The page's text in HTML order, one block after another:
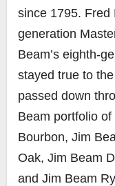
since 1795. Fred
generation
Beam’s eighth-
stayed true to
passed down
Beam portfolio
Bourbon, Jim
Oak, Jim Beam
and Jim Beam